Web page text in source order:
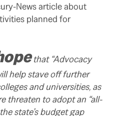
News article about
planned for
that “Advocacy
help stave off further
and universities, as
threaten to adopt an “all-
state’s budget gap